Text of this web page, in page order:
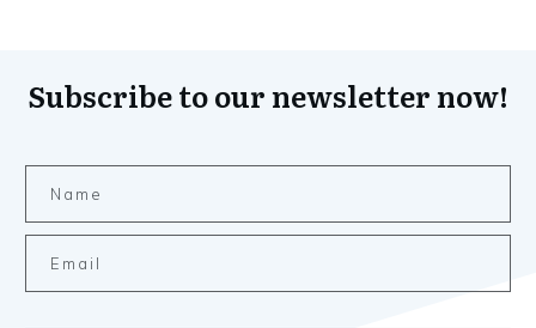
Subscribe to our newsletter now!